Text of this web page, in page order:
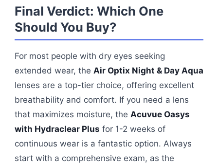
Final Verdict: Which One
Should You Buy?
For most people with dry eyes seeking
extended wear, the Air Optix Night & Day Aqua
lenses are a top-tier choice, offering excellent
breathability and comfort. If you need a lens
that maximizes moisture, the Acuvue Oasys
with Hydraclear Plus for 1-2 weeks of
continuous wear is a fantastic option. Always
start with a comprehensive exam, as the